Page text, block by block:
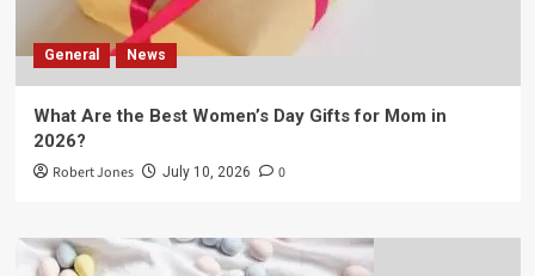
General News
What Are the Best Women’s Day Gifts for Mom in
2026?
Robert Jones July 10, 2026 0